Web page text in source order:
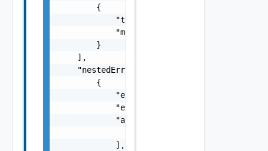
        {
            "type": "string",
            "message": "string"
        }
    ],
    "nestedErrors": [
        {
            "errorCode": "string",
            "errorType": "string",
            "arguments": [
            ],